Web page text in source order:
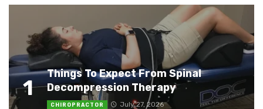
1
Things To Expect From Spinal
Decompression Therapy
CHIROPRACTOR July 27, 2026